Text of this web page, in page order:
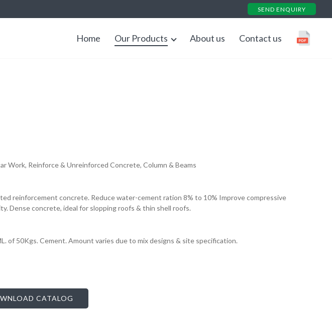
SEND ENQUIRY
Home Our Products About us Contact us
Work, Reinforce & Unreinforced Concrete, Column & Beams
reinforcement concrete. Reduce water-cement ration 8% to 10% Improve compressive
Dense concrete, ideal for slopping roofs & thin shell roofs.
of 50Kgs. Cement. Amount varies due to mix designs & site specification.
CATALOG